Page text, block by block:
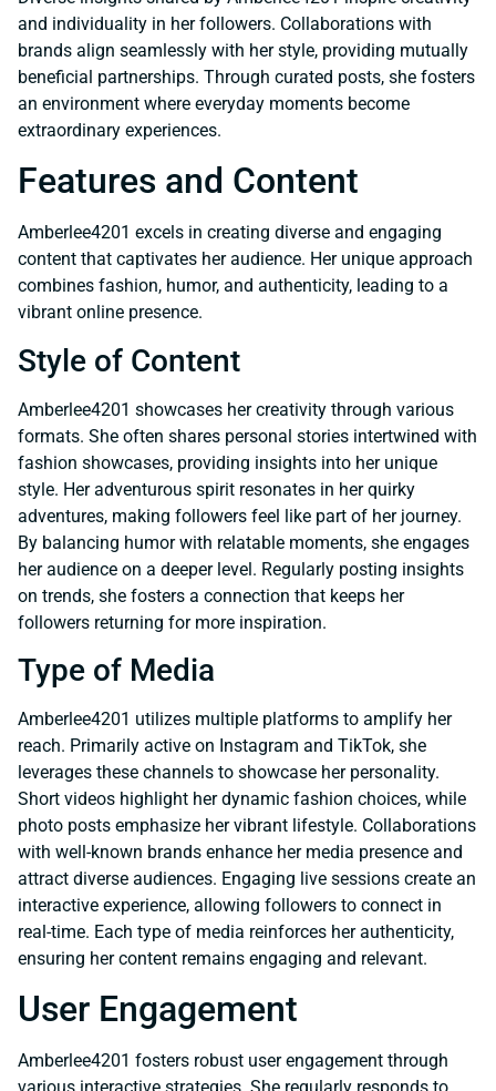
and individuality in her followers. Collaborations with
brands align seamlessly with her style, providing mutually
beneficial partnerships. Through curated posts, she fosters
an environment where everyday moments become
extraordinary experiences.
Features and Content
Amberlee4201 excels in creating diverse and engaging
content that captivates her audience. Her unique approach
combines fashion, humor, and authenticity, leading to a
vibrant online presence.
Style of Content
Amberlee4201 showcases her creativity through various
formats. She often shares personal stories intertwined with
fashion showcases, providing insights into her unique
style. Her adventurous spirit resonates in her quirky
adventures, making followers feel like part of her journey.
By balancing humor with relatable moments, she engages
her audience on a deeper level. Regularly posting insights
on trends, she fosters a connection that keeps her
followers returning for more inspiration.
Type of Media
Amberlee4201 utilizes multiple platforms to amplify her
reach. Primarily active on Instagram and TikTok, she
leverages these channels to showcase her personality.
Short videos highlight her dynamic fashion choices, while
photo posts emphasize her vibrant lifestyle. Collaborations
with well-known brands enhance her media presence and
attract diverse audiences. Engaging live sessions create an
interactive experience, allowing followers to connect in
real-time. Each type of media reinforces her authenticity,
ensuring her content remains engaging and relevant.
User Engagement
Amberlee4201 fosters robust user engagement through